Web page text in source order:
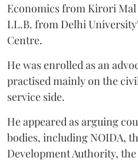
Economics from Kirori Mal
LL.B. from Delhi
Centre.
He was enrolled as an
practised mainly on the
service side.
He appeared as arguing
bodies, including NOIDA,
Development Authority,